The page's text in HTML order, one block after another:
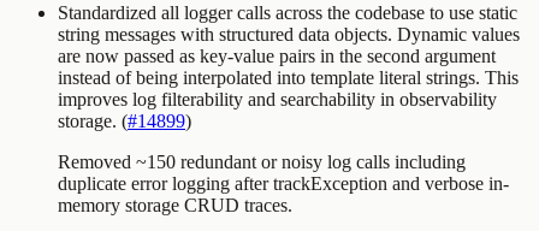
Standardized all logger calls across the codebase to use static
string messages with structured data objects. Dynamic values
are now passed as key-value pairs in the second argument
instead of being interpolated into template literal strings. This
improves log filterability and searchability in observability
storage. (#14899)
Removed ~150 redundant or noisy log calls including
duplicate error logging after trackException and verbose in-
memory storage CRUD traces.